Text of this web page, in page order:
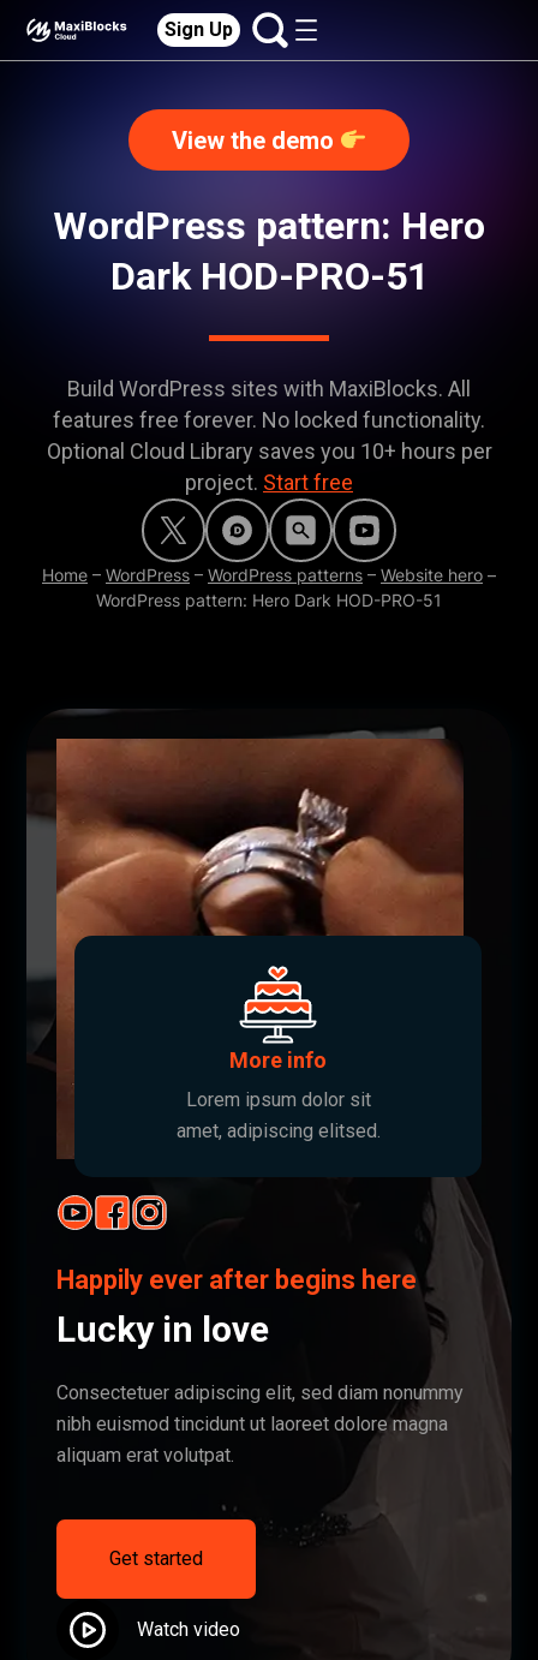
Sign Up
View the demo
WordPress pattern: Hero
Dark HOD-PRO-51
Build WordPress sites with MaxiBlocks. All
features free forever. No locked functionality.
Optional Cloud Library saves you 10+ hours per
project. Start free
Home – WordPress – WordPress patterns – Website hero –
WordPress pattern: Hero Dark HOD-PRO-51
More info
Lorem ipsum dolor sit
amet, adipiscing elitsed.
Happily ever after begins here
Lucky in love
Consectetuer adipiscing elit, sed diam nonummy
nibh euismod tincidunt ut laoreet dolore magna
aliquam erat volutpat.
Get started
Watch video